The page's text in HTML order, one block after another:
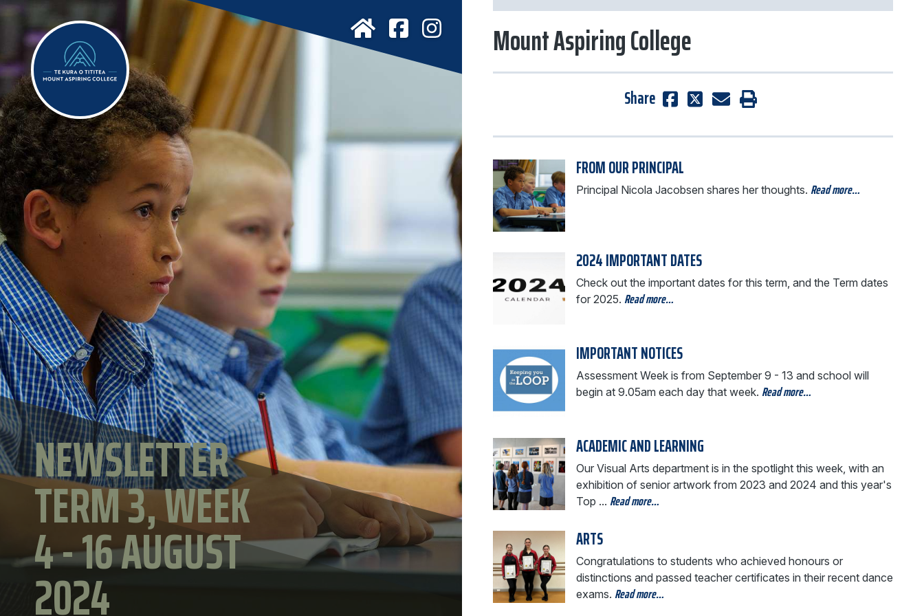
NEWSLETTER
TERM 3, WEEK
4 - 16 AUGUST
2024
Mount Aspiring College
Share
FROM OUR PRINCIPAL
Principal Nicola Jacobsen shares her thoughts. Read more…
2024 IMPORTANT DATES
Check out the important dates for this term, and the Term dates
for 2025. Read more…
IMPORTANT NOTICES
Assessment Week is from September 9 - 13 and school will
begin at 9.05am each day that week. Read more…
ACADEMIC AND LEARNING
Our Visual Arts department is in the spotlight this week, with an
exhibition of senior artwork from 2023 and 2024 and this year's
Top ... Read more…
ARTS
Congratulations to students who achieved honours or
distinctions and passed teacher certificates in their recent dance
exams. Read more…